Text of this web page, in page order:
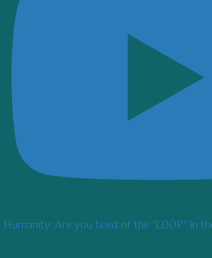
Humanity: Are you tired of the "LOOP" in